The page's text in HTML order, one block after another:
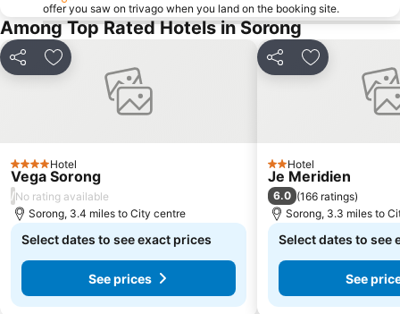
offer you saw on trivago when you land on the booking site.
Among Top Rated Hotels in Sorong
Share Add to favourites
4 StarsHotel
Vega Sorong
/No rating available
Sorong, 3.4 miles to City centre
Select dates to see exact prices
See prices
Share Add to
2 Stars
Hotel
Je Meridien
6.0 (166 ratings)
Sorong, 3.3 miles to
Select dates to see
See